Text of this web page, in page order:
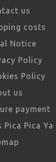
us
costs
Notice
Policy
Policy
us
payment
Pica Pica Ya